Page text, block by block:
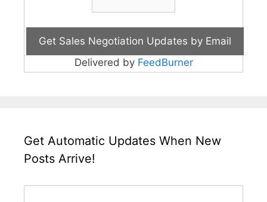
Delivered by FeedBurner
Get Automatic Updates When New
Posts Arrive!